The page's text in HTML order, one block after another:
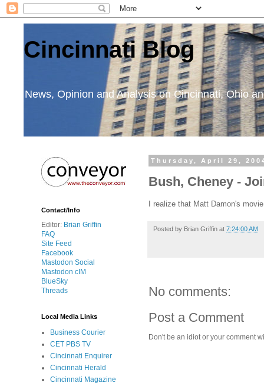
Cincinnati Blog
News, Opinion and Analysis on Cincinnati, Ohio
Thursday, April 29,
Bush, Cheney -
I realize that Matt Damon's
Posted by Brian Griffin at 7:24:00 AM
No comments:
Post a Comment
Don't be an idiot or your comment
Contact/Info
Editor: Brian Griffin
FAQ
Site Feed
Facebook
Mastodon Social
Mastodon cIM
BlueSky
Threads
Local Media Links
Business Courier
CET PBS TV
Cincinnati Enquirer
Cincinnati Herald
Cincinnati Magazine